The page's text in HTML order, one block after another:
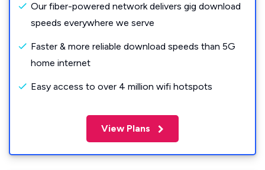
Our fiber-powered network delivers gig download
speeds everywhere we serve
Faster & more reliable download speeds than 5G
home internet
Easy access to over 4 million wifi hotspots
View Plans